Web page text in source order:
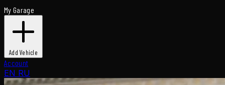
My Garage
Add Vehicle
Account
EN RU